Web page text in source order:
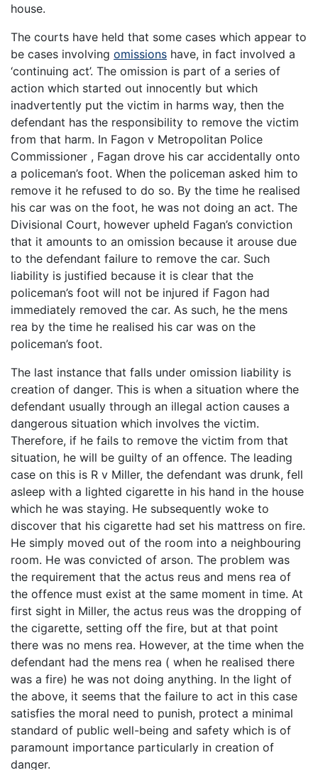
house.
The courts have held that some cases which appear to
be cases involving omissions have, in fact involved a
‘continuing act’. The omission is part of a series of
action which started out innocently but which
inadvertently put the victim in harms way, then the
defendant has the responsibility to remove the victim
from that harm. In Fagon v Metropolitan Police
Commissioner , Fagan drove his car accidentally onto
a policeman’s foot. When the policeman asked him to
remove it he refused to do so. By the time he realised
his car was on the foot, he was not doing an act. The
Divisional Court, however upheld Fagan’s conviction
that it amounts to an omission because it arouse due
to the defendant failure to remove the car. Such
liability is justified because it is clear that the
policeman’s foot will not be injured if Fagon had
immediately removed the car. As such, he the mens
rea by the time he realised his car was on the
policeman’s foot.
The last instance that falls under omission liability is
creation of danger. This is when a situation where the
defendant usually through an illegal action causes a
dangerous situation which involves the victim.
Therefore, if he fails to remove the victim from that
situation, he will be guilty of an offence. The leading
case on this is R v Miller, the defendant was drunk, fell
asleep with a lighted cigarette in his hand in the house
which he was staying. He subsequently woke to
discover that his cigarette had set his mattress on fire.
He simply moved out of the room into a neighbouring
room. He was convicted of arson. The problem was
the requirement that the actus reus and mens rea of
the offence must exist at the same moment in time. At
first sight in Miller, the actus reus was the dropping of
the cigarette, setting off the fire, but at that point
there was no mens rea. However, at the time when the
defendant had the mens rea ( when he realised there
was a fire) he was not doing anything. In the light of
the above, it seems that the failure to act in this case
satisfies the moral need to punish, protect a minimal
standard of public well-being and safety which is of
paramount importance particularly in creation of
danger.